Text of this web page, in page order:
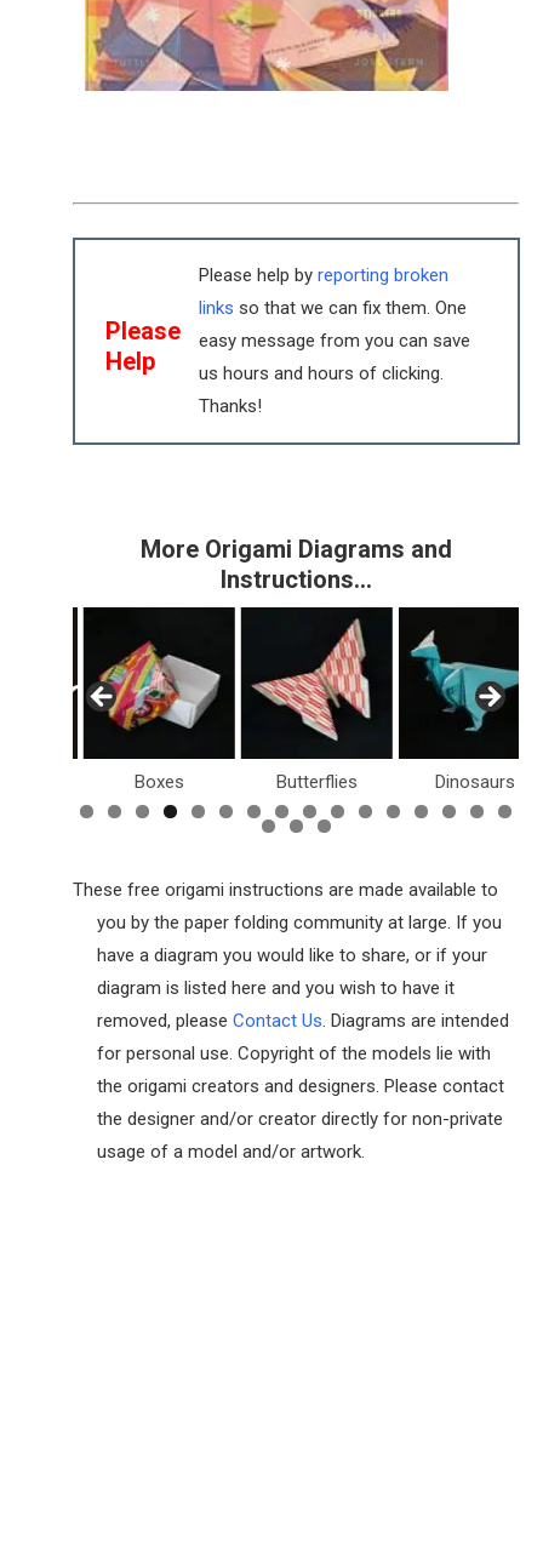
Please
Help
Please help by reporting broken
links so that we can fix them. One
easy message from you can save
us hours and hours of clicking.
Thanks!
More Origami Diagrams and
Instructions…
Butterflies Dinosaurs Holiday
These free origami instructions are made available to
you by the paper folding community at large. If you
have a diagram you would like to share, or if your
diagram is listed here and you wish to have it
removed, please Contact Us. Diagrams are intended
for personal use. Copyright of the models lie with
the origami creators and designers. Please contact
the designer and/or creator directly for non-private
usage of a model and/or artwork.